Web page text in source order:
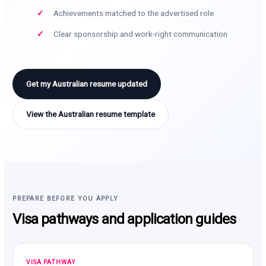
Achievements matched to the advertised role
Clear sponsorship and work-right communication
Get my Australian resume updated
View the Australian resume template
PREPARE BEFORE YOU APPLY
Visa pathways and application guides
VISA PATHWAY